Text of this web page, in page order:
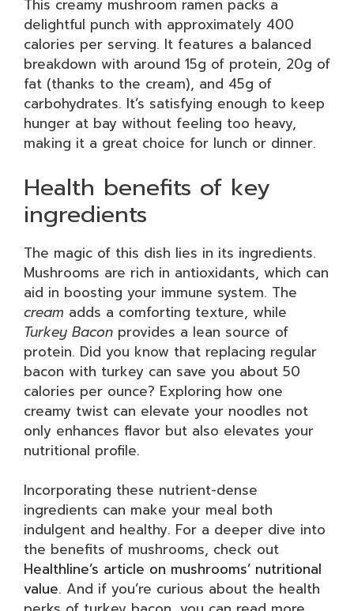
This creamy mushroom ramen packs a
delightful punch with approximately 400
calories per serving. It features a balanced
breakdown with around 15g of protein, 20g of
fat (thanks to the cream), and 45g of
carbohydrates. It’s satisfying enough to keep
hunger at bay without feeling too heavy,
making it a great choice for lunch or dinner.
Health benefits of key
ingredients
The magic of this dish lies in its ingredients.
Mushrooms are rich in antioxidants, which can
aid in boosting your immune system. The
cream adds a comforting texture, while
Turkey Bacon provides a lean source of
protein. Did you know that replacing regular
bacon with turkey can save you about 50
calories per ounce? Exploring how one
creamy twist can elevate your noodles not
only enhances flavor but also elevates your
nutritional profile.
Incorporating these nutrient-dense
ingredients can make your meal both
indulgent and healthy. For a deeper dive into
the benefits of mushrooms, check out
Healthline’s article on mushrooms’ nutritional
value. And if you’re curious about the health